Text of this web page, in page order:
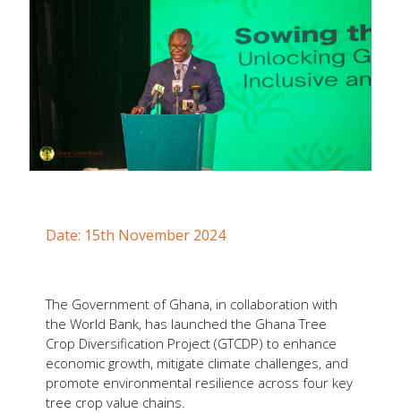
African Regional Standards
Date: 15th November 2024
The Government of Ghana, in collaboration with
the World Bank, has launched the Ghana Tree
Crop Diversification Project (GTCDP) to enhance
economic growth, mitigate climate challenges, and
promote environmental resilience across four key
tree crop value chains.